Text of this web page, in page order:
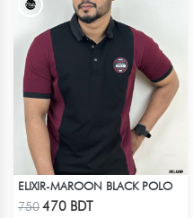
ELIXIR-MAROON BLACK POLO
750470 BDT